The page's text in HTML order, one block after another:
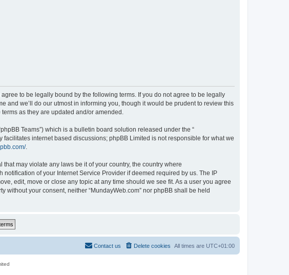
agree to be legally bound by the following terms. If you do not agree to be legally
and we’ll do our utmost in informing you, though it would be prudent to review this
as they are updated and/or amended.
Teams”) which is a bulletin board solution released under the “
facilitates internet based discussions; phpBB Limited is not responsible for what we
.
may violate any laws be it of your country, the country where
of your Internet Service Provider if deemed required by us. The IP
edit, move or close any topic at any time should we see fit. As a user you agree
your consent, neither “MundayWeb.com” nor phpBB shall be held
All times are UTC+01:00
Delete cookies
Contact us